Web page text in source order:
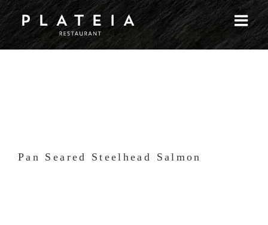
Skip
to
content
Pan Seared Steelhead Salmon